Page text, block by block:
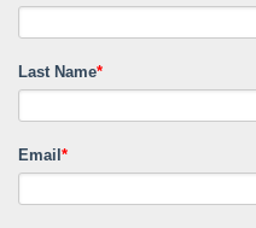
Last Name*
Email *